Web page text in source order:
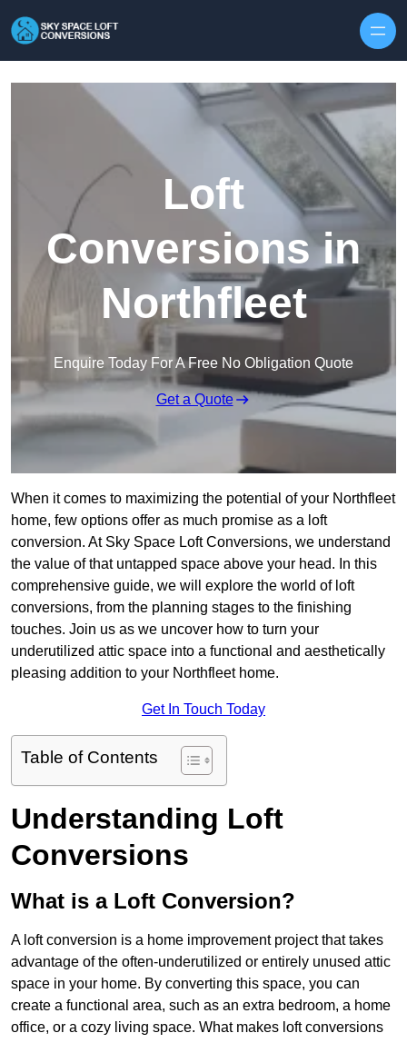
Loft
Conversions in
Northfleet
Enquire Today For A Free No Obligation Quote
Get a Quote
When it comes to maximizing the potential of your Northfleet
home, few options offer as much promise as a loft
conversion. At Sky Space Loft Conversions, we understand
the value of that untapped space above your head. In this
comprehensive guide, we will explore the world of loft
conversions, from the planning stages to the finishing
touches. Join us as we uncover how to turn your
underutilized attic space into a functional and aesthetically
pleasing addition to your Northfleet home.
Get In Touch Today
Table of Contents
Understanding Loft
Conversions
What is a Loft Conversion?
A loft conversion is a home improvement project that takes
advantage of the often-underutilized or entirely unused attic
space in your home. By converting this space, you can
create a functional area, such as an extra bedroom, a home
office, or a cozy living space. What makes loft conversions